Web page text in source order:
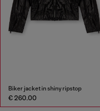
Biker jacket in shiny ripstop
€ 260.00